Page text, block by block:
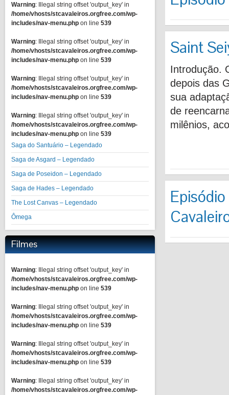
Warning: Illegal string offset 'output_key' in
/home/vhosts/stcavaleiros.orgfree.com/wp-
includes/nav-menu.php on line 539
Warning: Illegal string offset 'output_key' in
/home/vhosts/stcavaleiros.orgfree.com/wp-
includes/nav-menu.php on line 539
Warning: Illegal string offset 'output_key' in
/home/vhosts/stcavaleiros.orgfree.com/wp-
includes/nav-menu.php on line 539
Warning: Illegal string offset 'output_key' in
/home/vhosts/stcavaleiros.orgfree.com/wp-
includes/nav-menu.php on line 539
Saga do Santuário – Legendado
Saga de Asgard – Legendado
Saga de Poseidon – Legendado
Saga de Hades – Legendado
The Lost Canvas – Legendado
Ômega
Filmes
Warning: Illegal string offset 'output_key' in
/home/vhosts/stcavaleiros.orgfree.com/wp-
includes/nav-menu.php on line 539
Warning: Illegal string offset 'output_key' in
/home/vhosts/stcavaleiros.orgfree.com/wp-
includes/nav-menu.php on line 539
Warning: Illegal string offset 'output_key' in
/home/vhosts/stcavaleiros.orgfree.com/wp-
includes/nav-menu.php on line 539
Warning: Illegal string offset 'output_key' in
/home/vhosts/stcavaleiros.orgfree.com/wp-
Saint
Introdução.
depois das
sua
de
milênios,